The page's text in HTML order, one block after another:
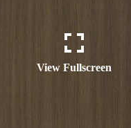
View Fullscreen